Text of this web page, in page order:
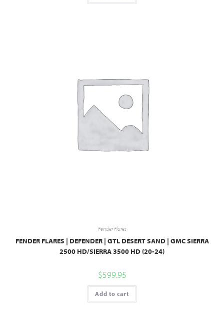
Fender Flares
FENDER FLARES | DEFENDER | GTL DESERT SAND | GMC SIERRA
2500 HD/SIERRA 3500 HD (20-24)
$599.95
Add to cart